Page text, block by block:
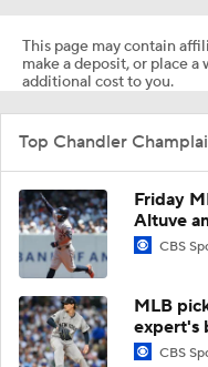
This page may contain
make a deposit, or place a
additional cost to you.
Top Chandler
Friday
Altuve
CBS
MLB
expert's
CBS